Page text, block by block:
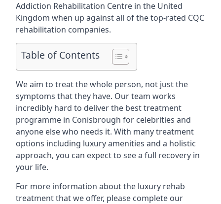
Addiction Rehabilitation Centre in the United
Kingdom when up against all of the top-rated CQC
rehabilitation companies.
Table of Contents
We aim to treat the whole person, not just the
symptoms that they have. Our team works
incredibly hard to deliver the best treatment
programme in Conisbrough for celebrities and
anyone else who needs it. With many treatment
options including luxury amenities and a holistic
approach, you can expect to see a full recovery in
your life.
For more information about the luxury rehab
treatment that we offer, please complete our